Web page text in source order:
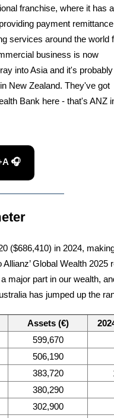
franchise, where it has a
payment remittance
services around the world
business is now
into Asia and it's probably
New Zealand. They've got
Bank here - that's ANZ
🎧
($686,410) in 2024,
Global Wealth 2025
major part in our wealth,
has jumped up the
Assets (€)
599,670
506,190
383,720
380,290
302,900